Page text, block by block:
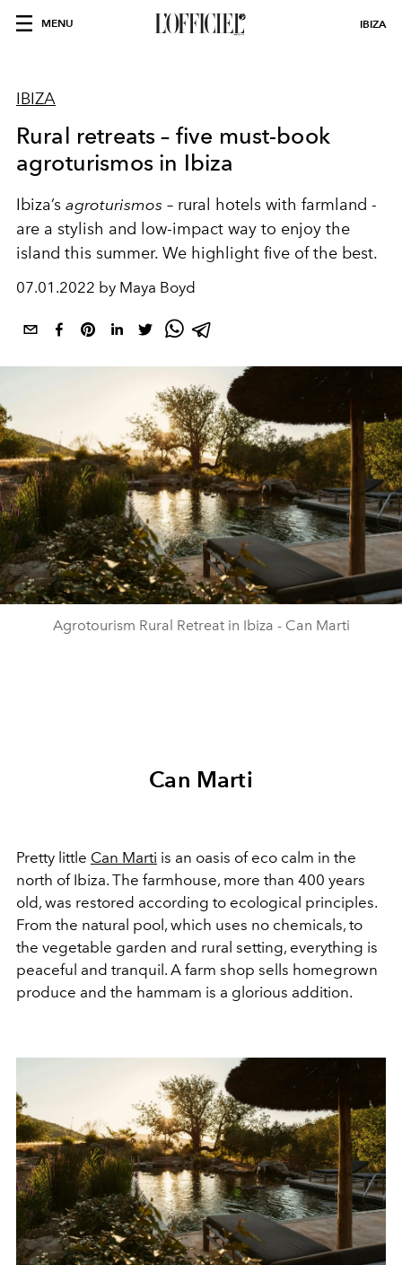
MENU IBIZA
IBIZA
Rural retreats – five must-book
agroturismos in Ibiza
Ibiza’s agroturismos – rural hotels with farmland -
are a stylish and low-impact way to enjoy the
island this summer. We highlight five of the best.
07.01.2022 by Maya Boyd
Agrotourism Rural Retreat in Ibiza - Can Marti
Can Marti
Pretty little Can Marti is an oasis of eco calm in the
north of Ibiza. The farmhouse, more than 400 years
old, was restored according to ecological principles.
From the natural pool, which uses no chemicals, to
the vegetable garden and rural setting, everything is
peaceful and tranquil. A farm shop sells homegrown
produce and the hammam is a glorious addition.